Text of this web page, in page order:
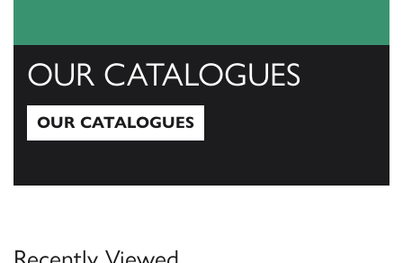
OUR CATALOGUES
OUR CATALOGUES